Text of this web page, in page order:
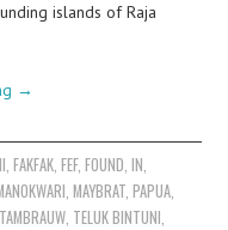
islands of Raja
→
, FAKFAK, FEF, FOUND, IN,
,MAYBRAT,PAPUA,
TAMBRAUW, TELUK BINTUNI,